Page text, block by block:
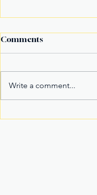
Comments
Write a comment...